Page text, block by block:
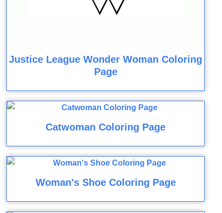
Justice League Wonder Woman Coloring
Page
Catwoman Coloring Page
Woman's Shoe Coloring Page